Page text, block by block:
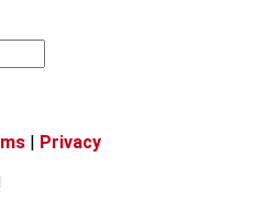
| Privacy